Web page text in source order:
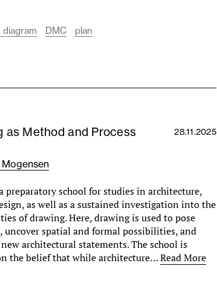
DMC plan
as Method and Process 28.11.2025
preparatory school for studies in architecture,
as well as a sustained investigation into the
of drawing. Here, drawing is used to pose
uncover spatial and formal possibilities, and
architectural statements. The school is
the belief that while architecture…Read More